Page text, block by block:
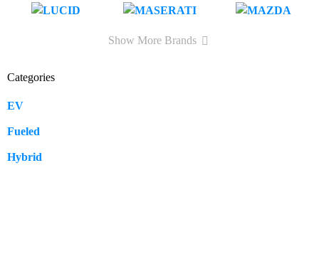
Show More Brands
Categories
EV
Fueled
Hybrid